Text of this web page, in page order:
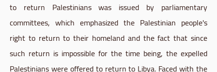
to return Palestinians was issued by parliamentary
committees, which emphasized the Palestinian people's
right to return to their homeland and the fact that since
such return is impossible for the time being, the expelled
Palestinians were offered to return to Libya. Faced with the